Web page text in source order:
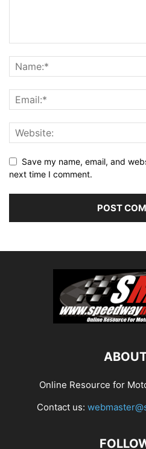
Save my name, email, and
next time I comment.
Online Resource for
Contact us: